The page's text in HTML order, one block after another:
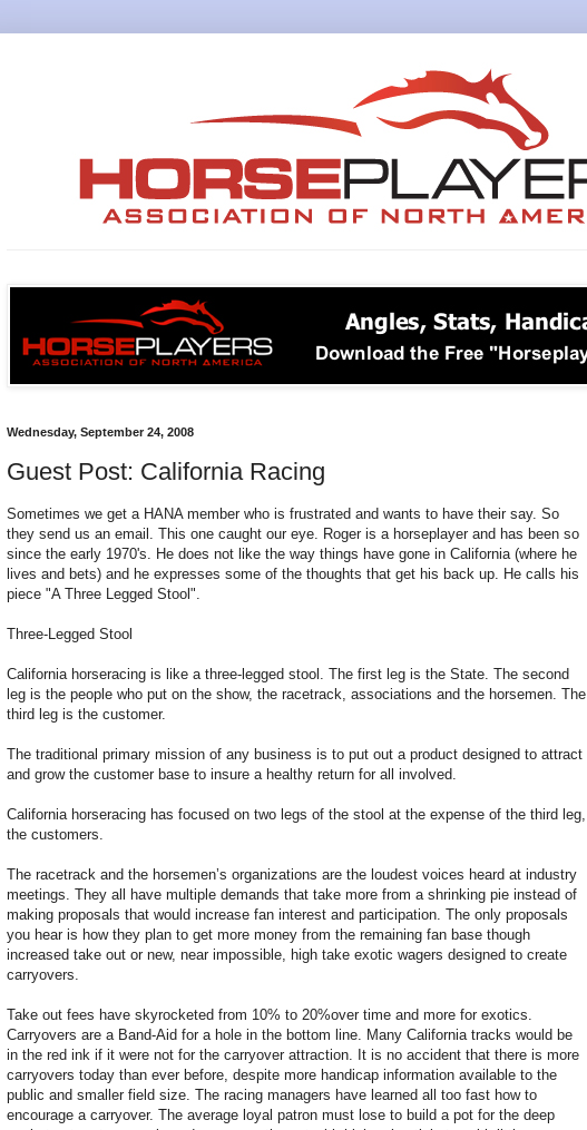
Wednesday, September 24, 2008
Guest Post: California Racing
Sometimes we get a HANA member who is frustrated and wants to have their say. So
they send us an email. This one caught our eye. Roger is a horseplayer and has been so
since the early 1970's. He does not like the way things have gone in California (where he
lives and bets) and he expresses some of the thoughts that get his back up. He calls his
piece "A Three Legged Stool".
Three-Legged Stool
California horseracing is like a three-legged stool. The first leg is the State. The second
leg is the people who put on the show, the racetrack, associations and the horsemen. The
third leg is the customer.
The traditional primary mission of any business is to put out a product designed to attract
and grow the customer base to insure a healthy return for all involved.
California horseracing has focused on two legs of the stool at the expense of the third leg,
the customers.
The racetrack and the horsemen’s organizations are the loudest voices heard at industry
meetings. They all have multiple demands that take more from a shrinking pie instead of
making proposals that would increase fan interest and participation. The only proposals
you hear is how they plan to get more money from the remaining fan base though
increased take out or new, near impossible, high take exotic wagers designed to create
carryovers.
Take out fees have skyrocketed from 10% to 20%over time and more for exotics.
Carryovers are a Band-Aid for a hole in the bottom line. Many California tracks would be
in the red ink if it were not for the carryover attraction. It is no accident that there is more
carryovers today than ever before, despite more handicap information available to the
public and smaller field size. The racing managers have learned all too fast how to
encourage a carryover. The average loyal patron must lose to build a pot for the deep